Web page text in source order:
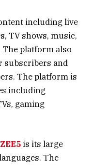
including live
TV shows, music,
The platform also
subscribers and
The platform is
including
gaming
ZEE5 is its large
The